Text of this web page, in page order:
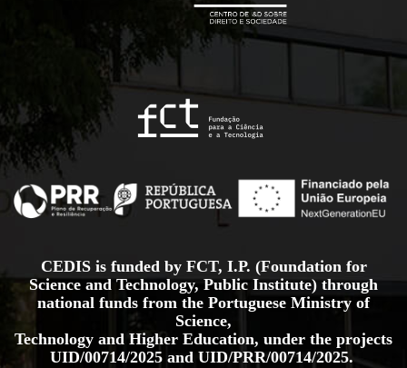
CEDIS is funded by FCT, I.P. (Foundation for
Science and Technology, Public Institute) through
national funds from the Portuguese Ministry of
Science,
Technology and Higher Education, under the projects
UID/00714/2025 and UID/PRR/00714/2025.